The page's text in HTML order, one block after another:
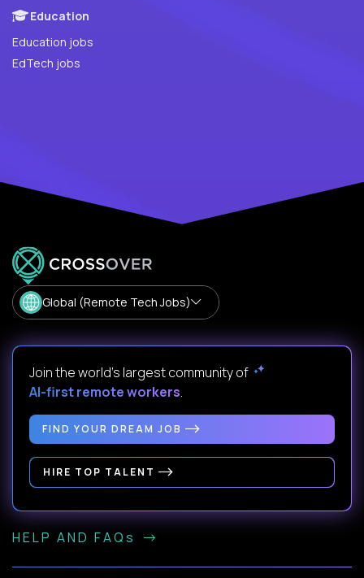
Education
Education jobs
EdTech jobs
Global (Remote Tech Jobs)
Join the world's largest community of
AI-first remote workers.
FIND YOUR DREAM JOB
HIRE TOP TALENT
HELP AND FAQs